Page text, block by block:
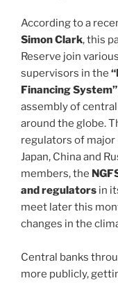
According to a
Simon Clark, this
Reserve join
supervisors in the
Financing System”
assembly of
around the globe.
regulators of major
Japan, China and
members, the
and regulators in
meet later this
changes in the
Central banks
more publicly,